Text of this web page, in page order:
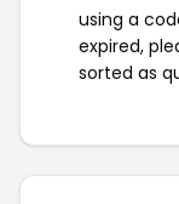
using a
expired,
sorted as